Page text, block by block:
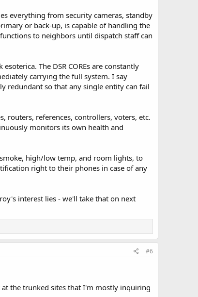
everything from security cameras, standby
or back-up, is capable of handling the
to neighbors until dispatch staff can
The DSR COREs are constantly
carrying the full system. I say
redundant so that any single entity can fail
routers, references, controllers, voters, etc.
monitors its own health and
high/low temp, and room lights, to
right to their phones in case of any
interest lies - we'll take that on next
#6
the trunked sites that I'm mostly inquiring